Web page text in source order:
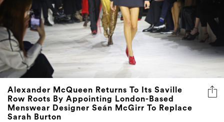
Alexander McQueen Returns To Its Saville
Row Roots By Appointing London-Based
Menswear Designer Seán McGirr To Replace
Sarah Burton